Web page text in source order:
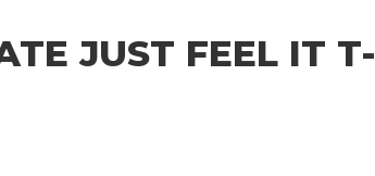
JUST FEEL IT T-